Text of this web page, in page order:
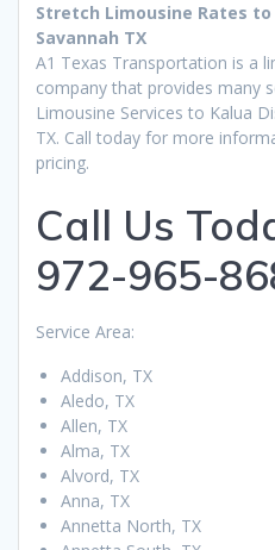
Stretch Limousine Rates
Savannah TX
A1 Texas Transportation is a
company that provides many
Limousine Services to Kalua
TX. Call today for more
pricing.
Call Us
972-965-
Service Area:
Addison, TX
Aledo, TX
Allen, TX
Alma, TX
Alvord, TX
Anna, TX
Annetta North, TX